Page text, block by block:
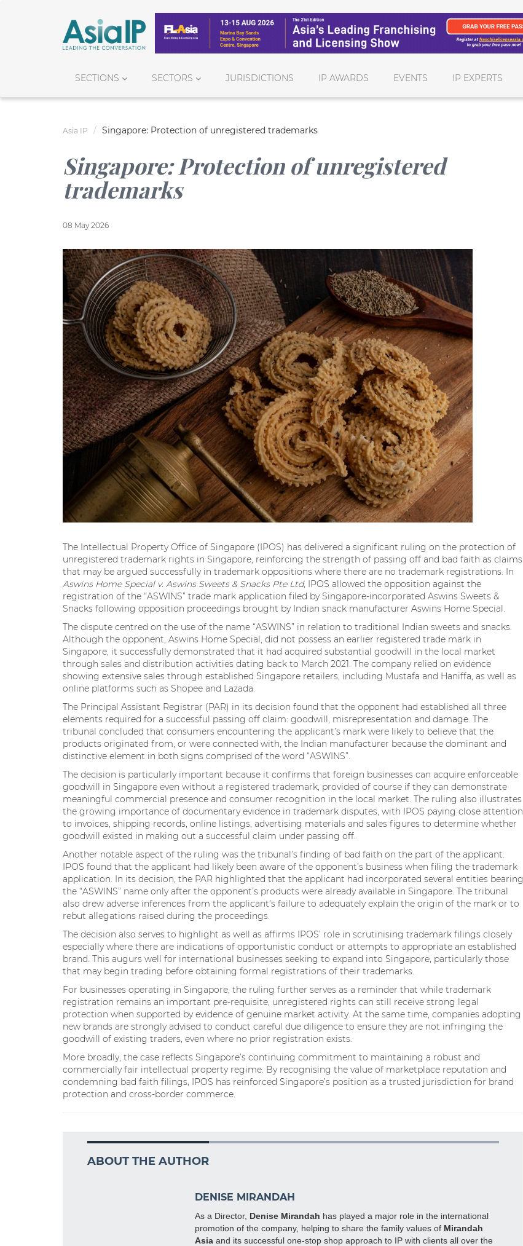
SECTIONS SECTORS JURISDICTIONS IP AWARDS EVENTS IP EXPERTS
Asia IP Singapore: Protection of unregistered trademarks
Singapore: Protection of unregistered
trademarks
08 May 2026
The Intellectual Property Office of Singapore (IPOS) has delivered a significant ruling on the protection of
unregistered trademark rights in Singapore, reinforcing the strength of passing off and bad faith as claims
that may be argued successfully in trademark oppositions where there are no trademark registrations. In
Aswins Home Special v. Aswins Sweets & Snacks Pte Ltd, IPOS allowed the opposition against the
registration of the “ASWINS” trade mark application filed by Singapore-incorporated Aswins Sweets &
Snacks following opposition proceedings brought by Indian snack manufacturer Aswins Home Special.
The dispute centred on the use of the name “ASWINS” in relation to traditional Indian sweets and snacks.
Although the opponent, Aswins Home Special, did not possess an earlier registered trade mark in
Singapore, it successfully demonstrated that it had acquired substantial goodwill in the local market
through sales and distribution activities dating back to March 2021. The company relied on evidence
showing extensive sales through established Singapore retailers, including Mustafa and Haniffa, as well as
online platforms such as Shopee and Lazada.
The Principal Assistant Registrar (PAR) in its decision found that the opponent had established all three
elements required for a successful passing off claim: goodwill, misrepresentation and damage. The
tribunal concluded that consumers encountering the applicant’s mark were likely to believe that the
products originated from, or were connected with, the Indian manufacturer because the dominant and
distinctive element in both signs comprised of the word “ASWINS”.
The decision is particularly important because it confirms that foreign businesses can acquire enforceable
goodwill in Singapore even without a registered trademark, provided of course if they can demonstrate
meaningful commercial presence and consumer recognition in the local market. The ruling also illustrates
the growing importance of documentary evidence in trademark disputes, with IPOS paying close attention
to invoices, shipping records, online listings, advertising materials and sales figures to determine whether
goodwill existed in making out a successful claim under passing off.
Another notable aspect of the ruling was the tribunal’s finding of bad faith on the part of the applicant.
IPOS found that the applicant had likely been aware of the opponent’s business when filing the trademark
application. In its decision, the PAR highlighted that the applicant had incorporated several entities bearing
the “ASWINS” name only after the opponent’s products were already available in Singapore. The tribunal
also drew adverse inferences from the applicant’s failure to adequately explain the origin of the mark or to
rebut allegations raised during the proceedings.
The decision also serves to highlight as well as affirms IPOS’ role in scrutinising trademark filings closely
especially where there are indications of opportunistic conduct or attempts to appropriate an established
brand. This augurs well for international businesses seeking to expand into Singapore, particularly those
that may begin trading before obtaining formal registrations of their trademarks.
For businesses operating in Singapore, the ruling further serves as a reminder that while trademark
registration remains an important pre-requisite, unregistered rights can still receive strong legal
protection when supported by evidence of genuine market activity. At the same time, companies adopting
new brands are strongly advised to conduct careful due diligence to ensure they are not infringing the
goodwill of existing traders, even where no prior registration exists.
More broadly, the case reflects Singapore’s continuing commitment to maintaining a robust and
commercially fair intellectual property regime. By recognising the value of marketplace reputation and
condemning bad faith filings, IPOS has reinforced Singapore’s position as a trusted jurisdiction for brand
protection and cross-border commerce.
ABOUT THE AUTHOR
DENISE MIRANDAH
As a Director, Denise Mirandah has played a major role in the international
promotion of the company, helping to share the family values of Mirandah
Asia and its successful one-stop shop approach to IP with clients all over the